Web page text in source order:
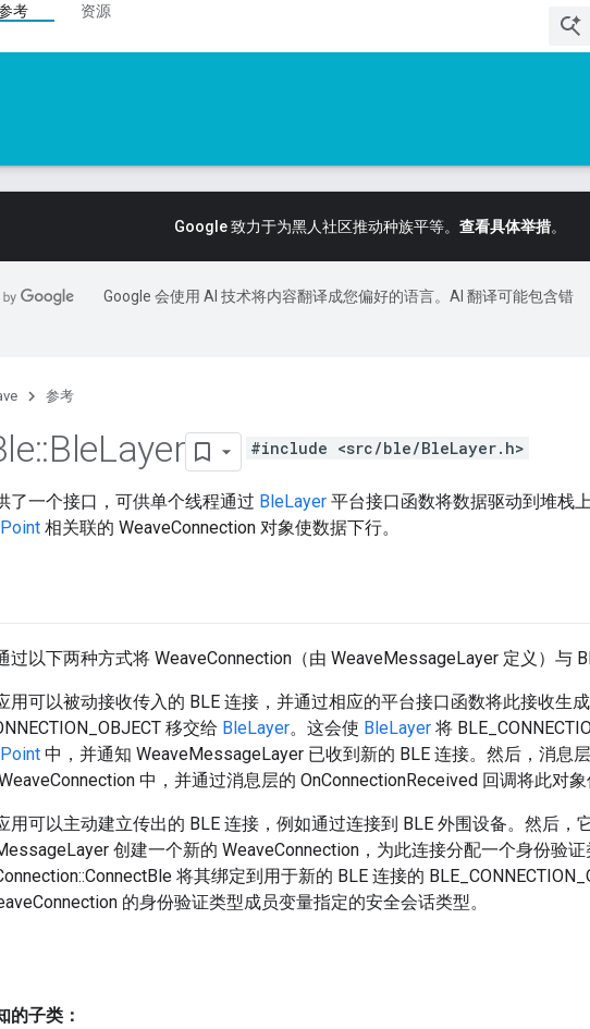
考
资源
Google 致力于为黑人社区推动种族平等。 查看具体举措。
Google 会使用 AI 技术将内容翻译成您偏好的语言。AI 翻译可能包含错
参考
::BleLayer #include <src/ble/BleLayer.h>
了一个接口，可供单个线程通过 BleLayer 平台接口函数将数据驱动到堆栈
相关联的 WeaveConnection 对象使数据下行。
过以下两种方式将 WeaveConnection（由 WeaveMessageLayer 定义）与
用可以被动接收传入的 BLE 连接，并通过相应的平台接口函数将此接收生
移交给 BleLayer。这会使 BleLayer 将
中，并通知 WeaveMessageLayer 已收到新的 BLE 连接。然后，消息
中，并通过消息层的 OnConnectionReceived 回调将此对象
用可以主动建立传出的 BLE 连接，例如通过连接到 BLE 外围设备。然后，
创建一个新的 WeaveConnection，为此连接分配一个身份验
将其绑定到用于新的 BLE 连接的
的身份验证类型成员变量指定的安全会话类型。
的子类：